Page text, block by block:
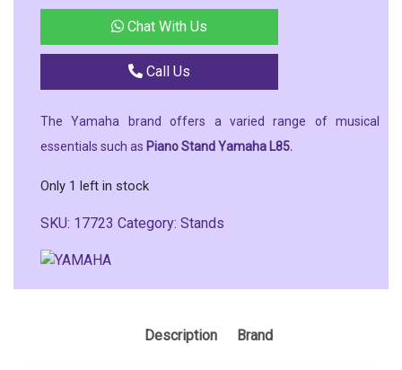
Chat With Us
Call Us
The Yamaha brand offers a varied range of musical
essentials such as Piano Stand Yamaha L85.
Only 1 left in stock
SKU: 17723 Category: Stands
Description Brand